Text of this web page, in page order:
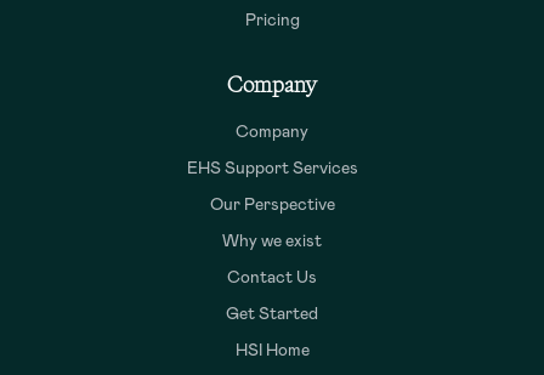
Pricing
Company
Company
EHS Support Services
Our Perspective
Why we exist
Contact Us
Get Started
HSI Home